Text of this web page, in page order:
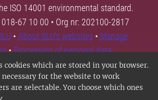
cookies which are stored in your browser.
necessary for the website to work
are selectable. You choose which ones
ISO 14001 environmental standard.
67 10 00 • Org nr: 202100-2817
• About SLU's websites • Manage
•Processing of personal data